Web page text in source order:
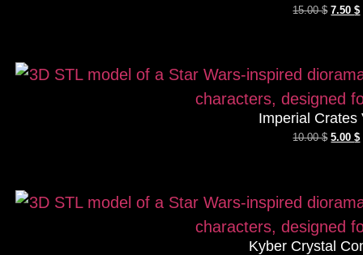
15.00$ 7.50$
Imperial Crates
10.00$ 5.00$
Kyber Crystal